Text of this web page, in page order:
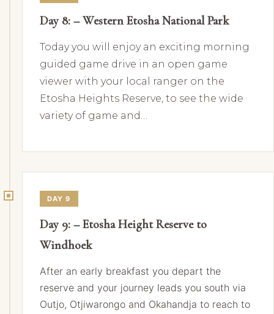
Day 8: – Western Etosha National Park
Today you will enjoy an exciting morning
guided game drive in an open game
viewer with your local ranger on the
Etosha Heights Reserve, to see the wide
variety of game and…
DAY 9
Day 9: – Etosha Height Reserve to
Windhoek
After an early breakfast you depart the
reserve and your journey leads you south via
Outjo, Otjiwarongo and Okahandja to reach to